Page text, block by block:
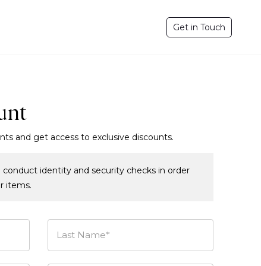
Get in Touch
and get access to exclusive discounts.
identity and security checks in order
items.
Last Name*